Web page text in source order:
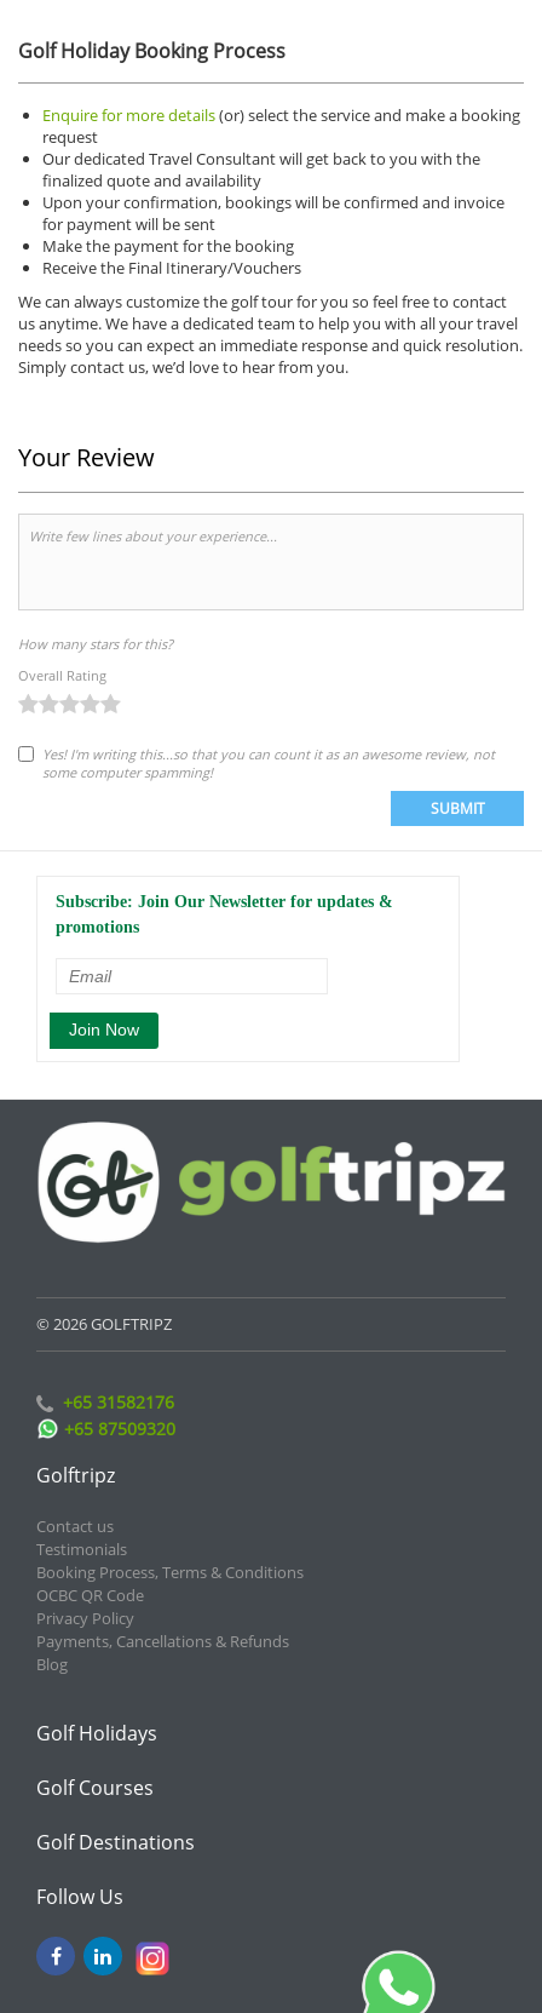
Golf Holiday Booking Process
Enquire for more details(or) select the service and make a booking
request
Our dedicated Travel Consultant will get back to you with the
finalized quote and availability
Upon your confirmation, bookings will be confirmed and invoice
for payment will be sent
Make the payment for the booking
Receive the Final Itinerary/Vouchers
We can always customize the golf tour for you so feel free to contact
us anytime.We have a dedicated team to help you with all your travel
needs so you can expect an immediate response and quick resolution.
Simply contact us, we’d love to hear from you.
Your Review
How many stars for this?
Overall Rating
Yes! I'm writing this...so that you can count it as an awesome review, not
some computer spamming!
SUBMIT
Subscribe: Join Our Newsletter for updates &
promotions
© 2026 GOLFTRIPZ
+65 31582176
+65 87509320
Golftripz
Contact us
Testimonials
Booking Process, Terms & Conditions
OCBC QR Code
Privacy Policy
Payments, Cancellations & Refunds
Blog
Golf Holidays
Golf Courses
Golf Destinations
Follow Us